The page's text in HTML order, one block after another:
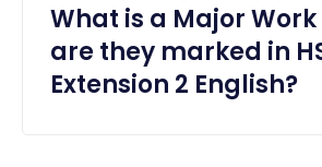
What is a Major
are they marked in
Extension 2 English?